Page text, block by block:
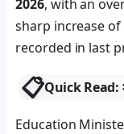
2026, with an
sharp increase of
recorded in last
📋Quick Read:
Education